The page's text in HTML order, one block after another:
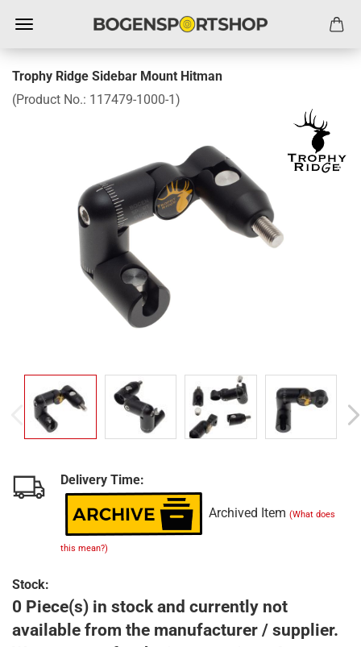
Trophy Ridge Sidebar Mount Hitman
(Product No.: 117479-1000-1)
Delivery Time:
Archived Item (What does
this mean?)
Stock:
0 Piece(s) in stock and currently not
available from the manufacturer / supplier.